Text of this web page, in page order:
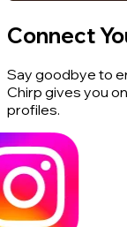
Connect
Say goodbye to
Chirp gives you
profiles.